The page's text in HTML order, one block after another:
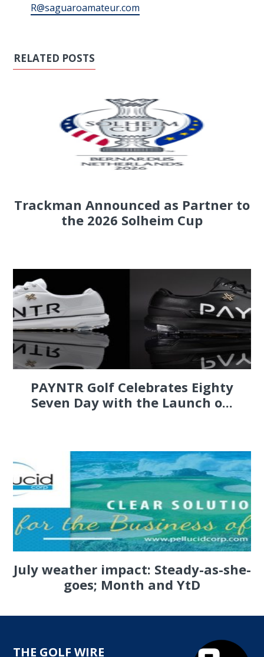
R@saguaroamateur.com
RELATED POSTS
Trackman Announced as Partner to
the 2026 Solheim Cup
PAYNTR Golf Celebrates Eighty
Seven Day with the Launch o...
July weather impact: Steady-as-she-
goes; Month and YtD
THE GOLF WIRE